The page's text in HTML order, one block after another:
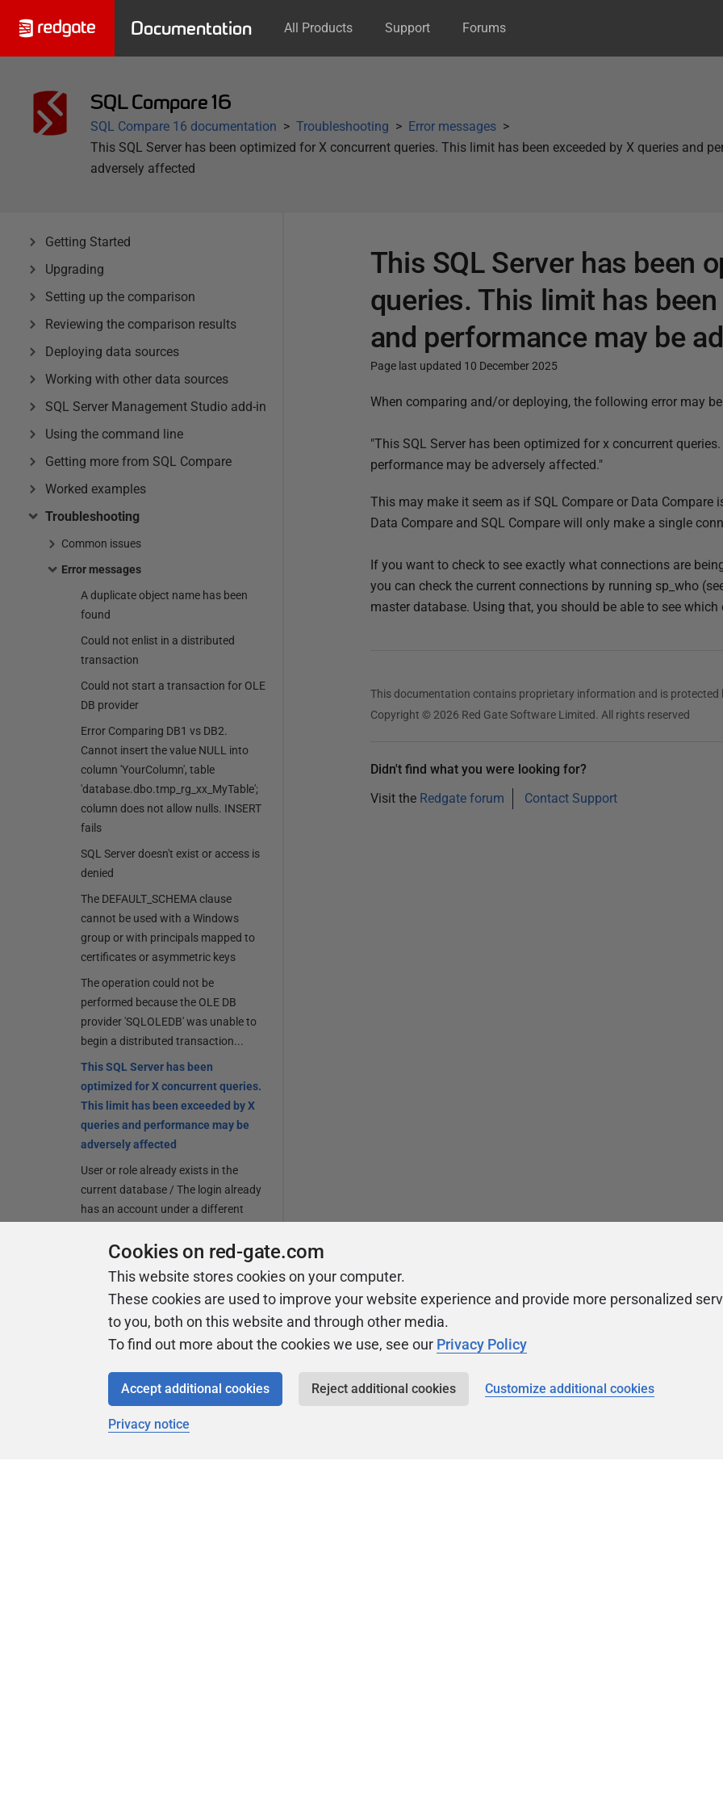
Documentation All Products Support Forums
SQL Compare 16
SQL Compare 16 documentation Troubleshooting
Error messages
This SQL Server has been optimized for X concurrent queries. This limit has been exceeded by X queries and
adversely affected
Getting Started
Upgrading
Setting up the comparison
Reviewing the comparison results
Deploying data sources
Working with other data sources
SQL Server Management Studio add-in
Using the command line
Getting more from SQL Compare
Worked examples
Troubleshooting
Common issues
Error messages
A duplicate object name has been
found
Could not enlist in a distributed
transaction
Could not start a transaction for OLE
DB provider
Error Comparing DB1 vs DB2.
Cannot insert the value NULL into
column 'YourColumn', table
'database.dbo.tmp_rg_xx_MyTable';
column does not allow nulls. INSERT
fails
SQL Server doesn't exist or access is
denied
The DEFAULT_SCHEMA clause
cannot be used with a Windows
group or with principals mapped to
certificates or asymmetric keys
The operation could not be
performed because the OLE DB
provider 'SQLOLEDB' was unable to
begin a distributed transaction...
This SQL Server has been
optimized for X concurrent queries.
This limit has been exceeded by X
queries and performance may be
adversely affected
User or role already exists in the
current database / The login already
has an account under a different
Release notes and other versions
Other than SSMS, which development
environments do you regularly use in your
dbForge Studio
Toad Data Studio
This SQL Server has been
queries. This limit has
and performance may be
Page last updated 10 December 2025
P
b
l
s
h
d
1
0
e
m
2
When comparing and/or deploying, the following error may be
"This SQL Server has been optimized for x concurrent
performance may be adversely affected."
This may make it seem as if SQL Compare or Data
Data Compare and SQL Compare will only make a single
If you want to check to see exactly what connections are
you can check the current connections by running sp_who
master database. Using that, you should be able to see
This documentation contains proprietary information and is protected
Copyright © 2026 Red Gate Software Limited. All rights reserved
Didn't find what you were looking for?
Visit the Redgate forum Contact Support
Cookies on red-gate.com
This website stores cookies on your computer.
These cookies are used to improve your website experience and provide more personalized
to you, both on this website and through other media.
To find out more about the cookies we use, see our Privacy Policy
Accept additional cookies Reject additional cookies Customize additional cookies
Privacy notice